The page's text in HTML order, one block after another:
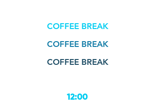
COFFEE BREAK
COFFEE BREAK
COFFEE BREAK
12:00